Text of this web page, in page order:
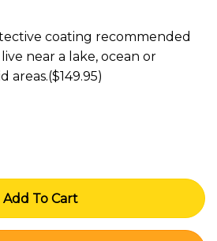
coating recommended
near a lake, ocean or